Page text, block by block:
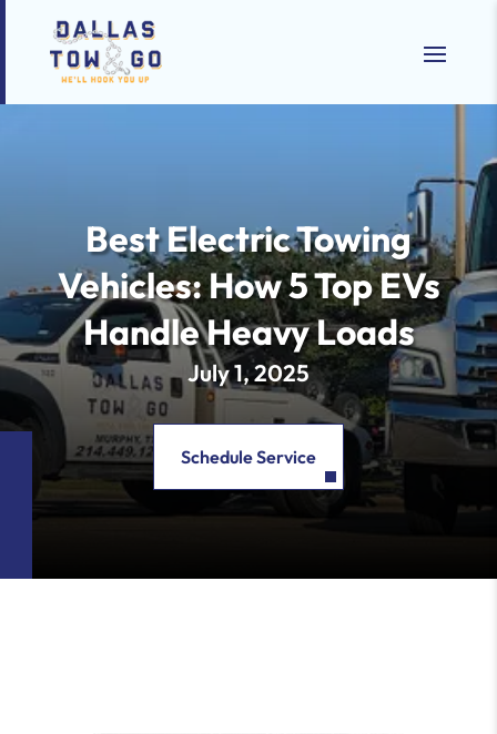
Best Electric Towing
Vehicles: How 5 Top EVs
Handle Heavy Loads
July 1, 2025
Schedule Service